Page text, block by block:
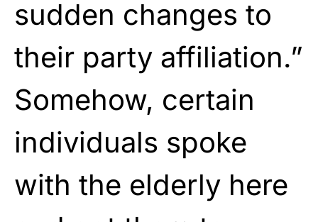
sudden changes to
their party affiliation.”
Somehow, certain
individuals spoke
with the elderly here